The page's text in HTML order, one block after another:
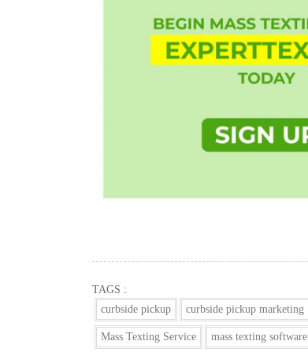
TAGS :
curbside pickup
curbside pickup marketing
Mass Texting Service mass texting software